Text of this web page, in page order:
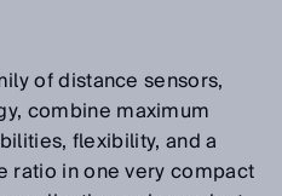
of distance sensors,
combine maximum
flexibility, and a
in one very compact